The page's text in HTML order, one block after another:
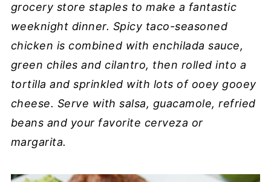
grocery store staples to make a fantastic
weeknight dinner. Spicy taco-seasoned
chicken is combined with enchilada sauce,
green chiles and cilantro, then rolled into a
tortilla and sprinkled with lots of ooey gooey
cheese. Serve with salsa, guacamole, refried
beans and your favorite cerveza or
margarita.